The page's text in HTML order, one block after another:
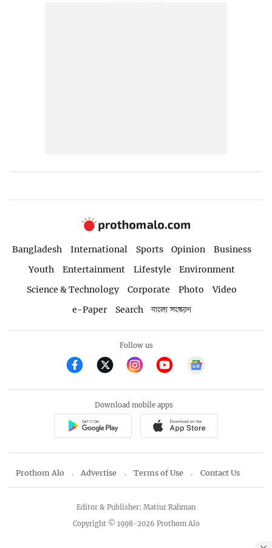
Bangladesh International Sports Opinion
Business
Youth
Entertainment Lifestyle
Environment
Science & Technology
Corporate Photo
Video
e-Paper
Search বাংলা সংস্করণ
Follow us
Download mobile apps
Prothom Alo Advertise Terms of Use Contact Us
Copyright © 1998-2026 Prothom Alo
Editor & Publisher: Matiur Rahman